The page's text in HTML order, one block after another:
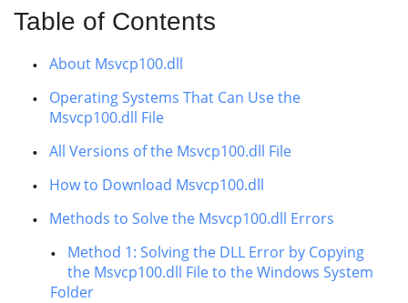
Table of Contents
About Msvcp100.dll
Operating Systems That Can Use the
Msvcp100.dll File
All Versions of the Msvcp100.dll File
How to Download Msvcp100.dll
Methods to Solve the Msvcp100.dll Errors
Method 1: Solving the DLL Error by Copying
the Msvcp100.dll File to the Windows System
Folder